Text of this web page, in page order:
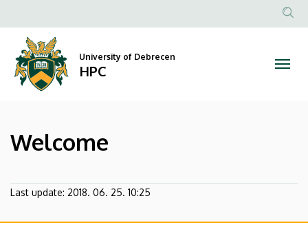
HPC
to
content
Anonim
fiók
University of Debrecen
HPC
Welcome
Last update: 2018. 06. 25. 10:25